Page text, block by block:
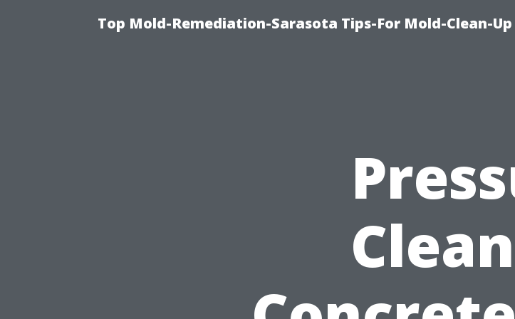
Top Mold-Remediation-Sarasota Tips-For Mold-Clean-Up